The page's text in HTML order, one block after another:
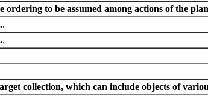
to be assumed among actions of the
.
.
collection, which can include objects of